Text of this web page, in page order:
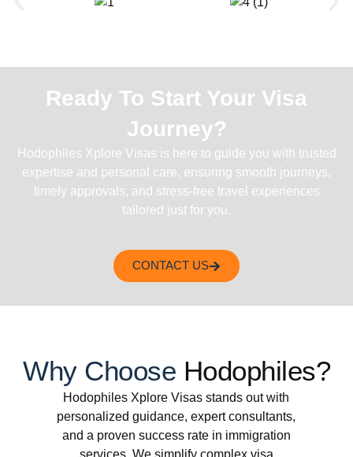
Ready To Start Your Visa
Journey?
Hodophiles Xplore Visas is here to guide you with trusted
expertise and personal care, ensuring smooth journeys,
timely approvals, and stress-free travel experiences
tailored just for you.
CONTACT US
Why Choose Hodophiles?
Hodophiles Xplore Visas stands out with
personalized guidance, expert consultants,
and a proven success rate in immigration